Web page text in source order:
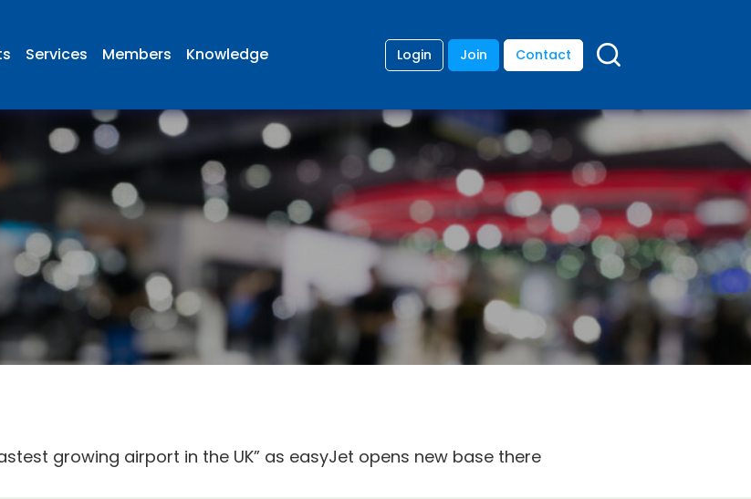
Services Members Knowledge Login Join Contact
growing airport in the UK” as easyJet opens new base there